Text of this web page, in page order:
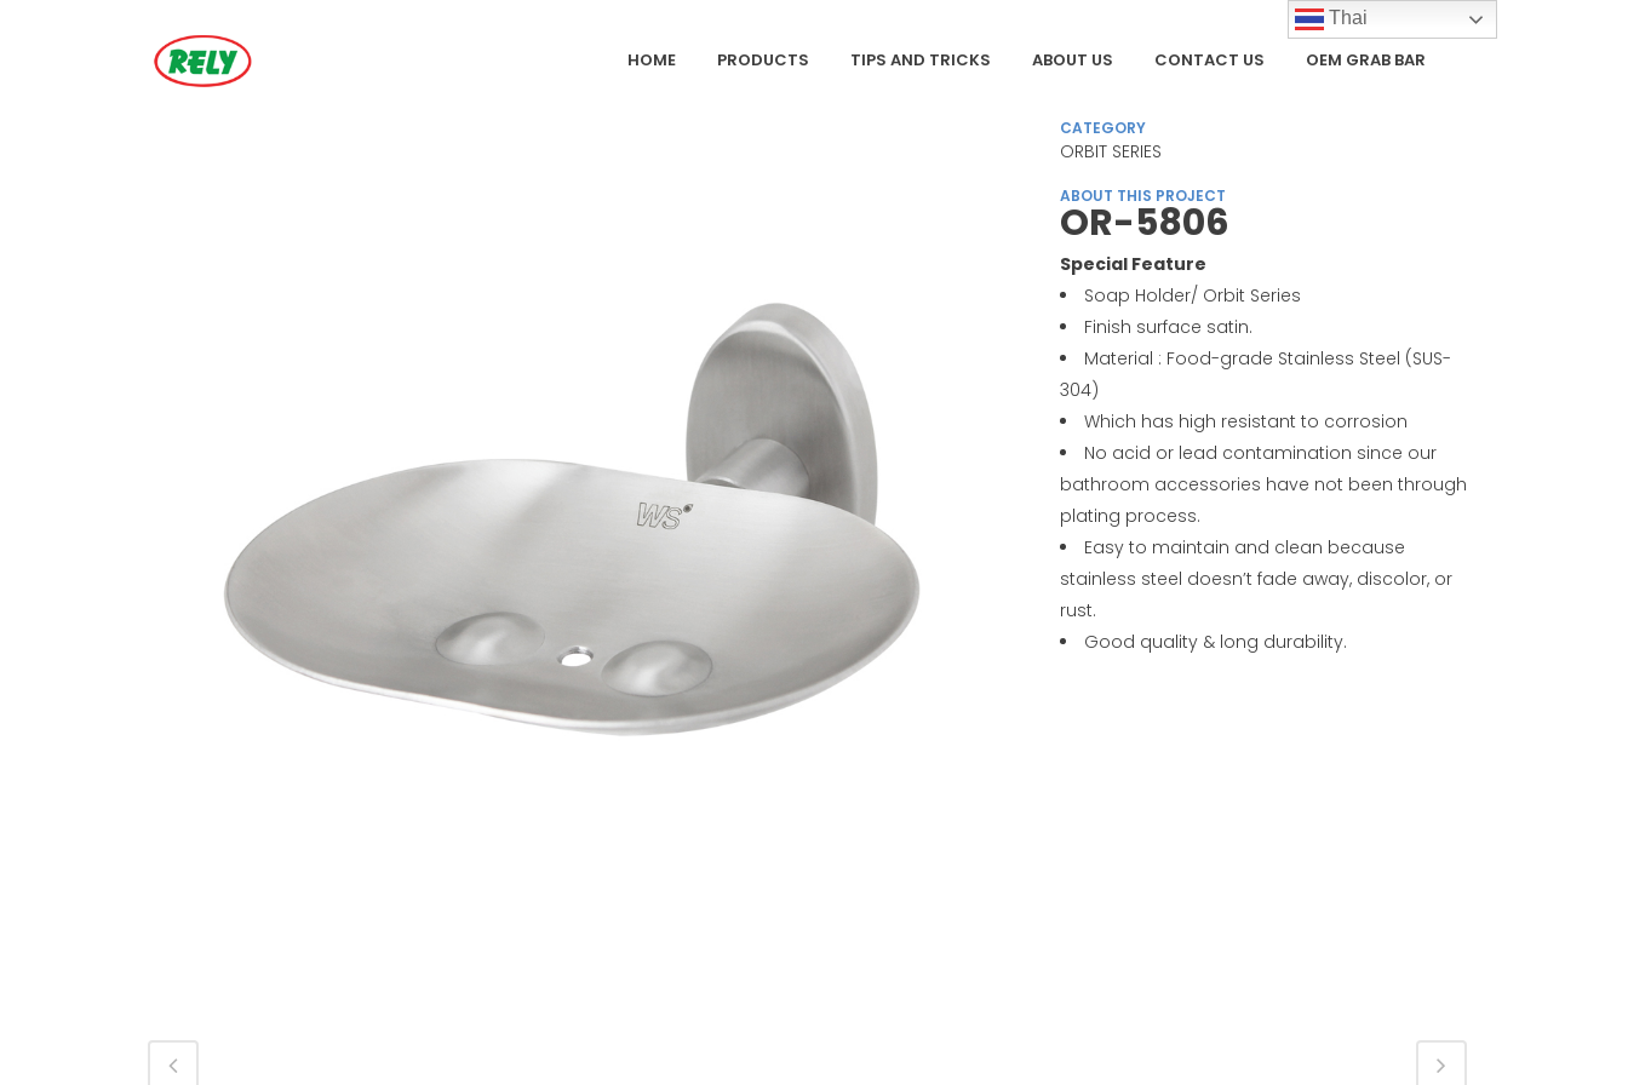
HOME PRODUCTS TIPS AND TRICKS ABOUT US CONTACT US OEM GRAB BAR
CATEGORY
ORBIT SERIES
ABOUT THIS PROJECT
OR-5806
Special Feature
Soap Holder/ Orbit Series
Finish surface satin.
Material : Food-grade Stainless Steel (SUS-
304)
Which has high resistant to corrosion
No acid or lead contamination since our
bathroom accessories have not been through
plating process.
Easy to maintain and clean because
stainless steel doesn’t fade away, discolor, or
rust.
Good quality & long durability.
Thai